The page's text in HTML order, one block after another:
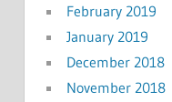
February 2019
January 2019
December 2018
November 2018